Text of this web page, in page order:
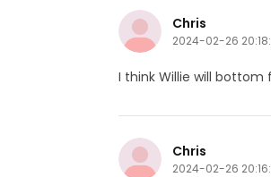
Chris
2024-02-26
I think Willie will bottom
Chris
2024-02-26